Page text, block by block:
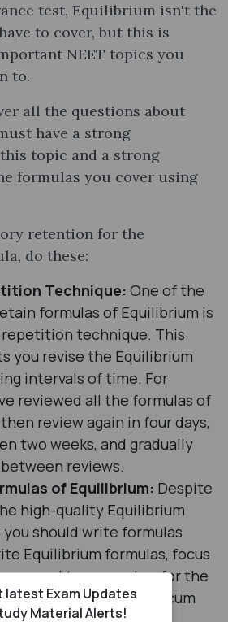
test, Equilibrium isn't the
to cover, but this is
NEET topics you
to.
all the questions about
have a strong
topic and a strong
formulas you cover using
retention for the
do these:
Technique: One of the
formulas of Equilibrium is
technique. This
you revise the Equilibrium
intervals of time. For
reviewed all the formulas of
review again in four days,
two weeks, and gradually
reviews.
of Equilibrium: Despite
high-quality Equilibrium
you should write formulas
Equilibrium formulas, focus
need to remember for the
National Eligibility cum
latest Exam Updates
Material Alerts!